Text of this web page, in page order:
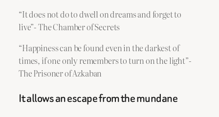
“It does not do to dwell on dreams and forget to
live”- The Chamber of Secrets
“Happiness can be found even in the darkest of
times, if one only remembers to turn on the light”-
The Prisoner of Azkaban
It allows an escape from the mundane